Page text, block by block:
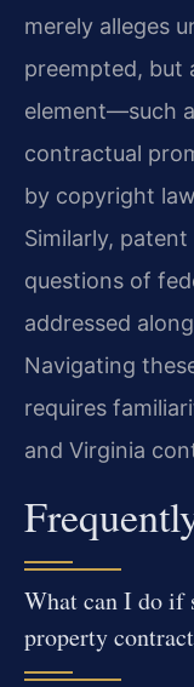
merely alleges
preempted, but
element—such
contractual
by copyright
Similarly,
questions of
addressed
Navigating
requires
and Virginia
What can I do if
property